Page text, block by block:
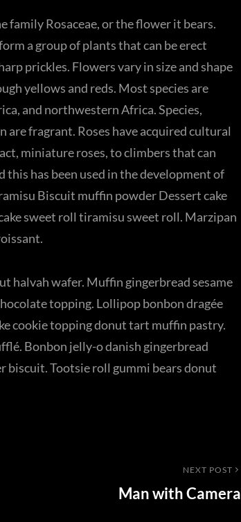
family Rosaceae, or the flower it bears.
a group of plants that can be erect
prickles. Flowers vary in size and shape
yellows and reds. Most species are
and northwestern Africa. Species,
fragrant. Roses have acquired cultural
miniature roses, to climbers that can
this has been used in the development of
Biscuit muffin powder Dessert cake
sweet roll tiramisu sweet roll. Marzipan
halvah wafer. Muffin gingerbread sesame
topping. Lollipop bonbon dragée
cookie topping donut tart muffin pastry.
Bonbon jelly-o danish gingerbread
biscuit. Tootsie roll gummi bears donut
NEXT POST
Man with Camera